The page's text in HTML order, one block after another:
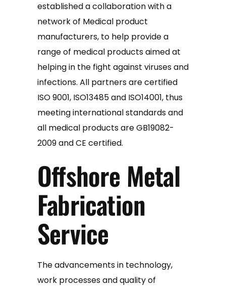
established a collaboration with a
network of Medical product
manufacturers, to help provide a
range of medical products aimed at
helping in the fight against viruses and
infections. All partners are certified
ISO 9001, ISO13485 and ISO14001, thus
meeting international standards and
all medical products are GB19082-
2009 and CE certified.
Offshore Metal
Fabrication
Service
The advancements in technology,
work processes and quality of